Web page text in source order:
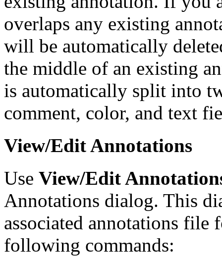
overlaps any existing
will be automatically
the middle of an existing
is automatically split into
comment, color, and text
View/Edit Annotations
Use View/Edit
Annotations dialog. This
associated annotations file
following commands: